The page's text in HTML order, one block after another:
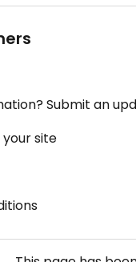
Submit an
site